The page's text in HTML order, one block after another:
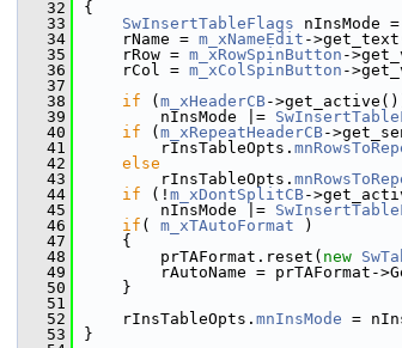
   32
{
   33
SwInsertTableFlags nInsMode =
   34
    rName =
m_xNameEdit -
   35
    rRow =
m_xRowSpinButton -
   36
    rCol =
m_xColSpinButton -
   37
   38
if ( m_xHeaderCB-
   39
        nInsMode |=
   40
if ( m_xRepeatHeaderCB-
   41
        rInsTableOpts.
   42
else
   43
        rInsTableOpts.
   44
if (! m_xDontSplitCB-
   45
        nInsMode |=
   46
if ( m_xTAutoFormat )
   47
    {
   48
        prTAFormat.reset(
new
   49
rAutoName = prTAFormat-
   50
    }
   51
   52
    rInsTableOpts.
mnInsMode =
   53
}